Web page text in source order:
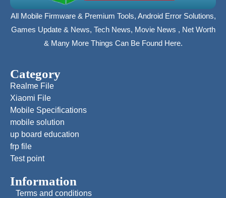
All Mobile Firmware & Premium Tools, Android Error Solutions,
Games Update & News, Tech News, Movie News , Net Worth
& Many More Things Can Be Found Here.
Category
Realme File
Xiaomi File
Mobile Specifications
mobile solution
up board education
frp file
Test point
Information
Terms and conditions